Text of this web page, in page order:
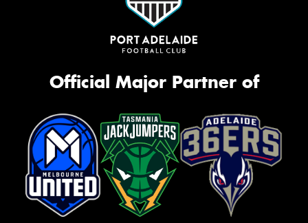
Official Major Partner of